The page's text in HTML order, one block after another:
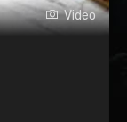
Video